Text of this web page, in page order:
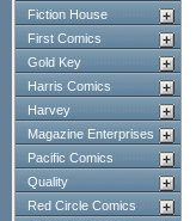
Fiction House
First Comics
Gold Key
Harris Comics
Harvey
Magazine Enterprises
Pacific Comics
Quality
Red Circle Comics